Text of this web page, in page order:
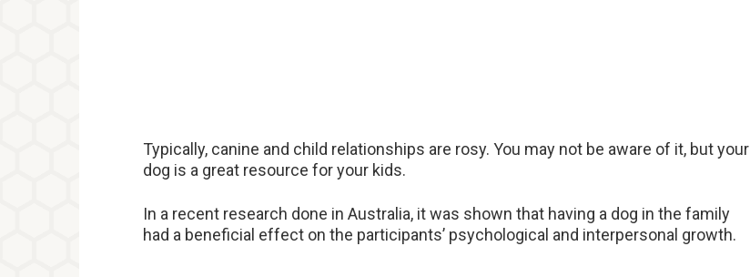
Typically, canine and child relationships are rosy. You may not be aware of it, but your
dog is a great resource for your kids.
In a recent research done in Australia, it was shown that having a dog in the family
had a beneficial effect on the participants’ psychological and interpersonal growth.